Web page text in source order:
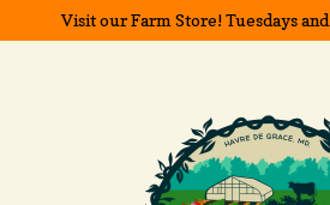
Visit our Farm Store! Tuesdays